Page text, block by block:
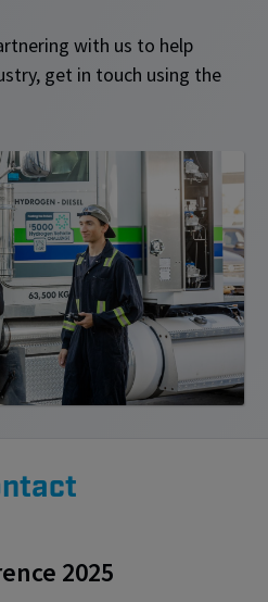
with us to help
get in touch using the
2025